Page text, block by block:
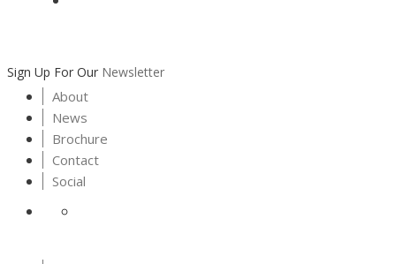
Sign Up For Our Newsletter
About
News
Brochure
Contact
Social